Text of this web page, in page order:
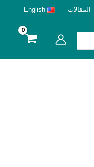
المقالات English